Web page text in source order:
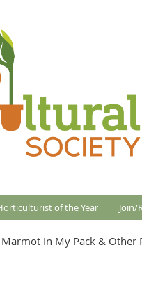
of the Year Join/
In My Pack & Other